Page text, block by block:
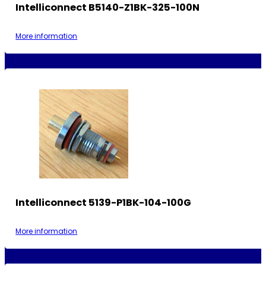
Intelliconnect B5140-Z1BK-325-100N
More information
Intelliconnect 5139-P1BK-104-100G
More information